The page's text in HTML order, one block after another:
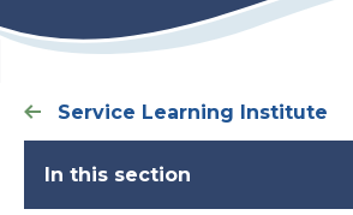
Service Learning Institute
In this section